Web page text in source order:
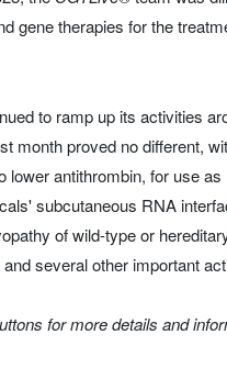
gene therapies for the
to ramp up its activities
month proved no different,
lower antithrombin, for use
subcutaneous RNA
of wild-type or
several other important
for more details and